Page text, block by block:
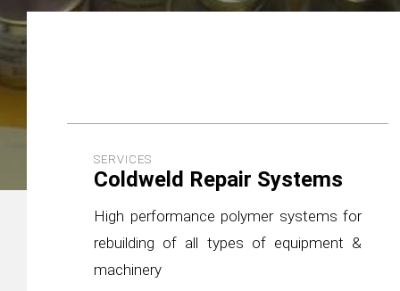
SERVICES
Coldweld Repair Systems
High performance polymer systems for
rebuilding of all types of equipment &
machinery